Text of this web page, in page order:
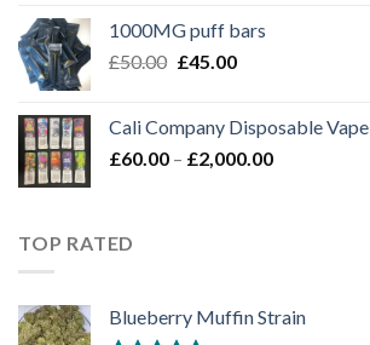
of 5
1000MG puff bars
£50.00 Original
£50.00.
£45.00Current
£45.00.
Cali Company Disposable Vape​
£60.00 – £2,000.00Price
TOP RATED
Blueberry Muffin Strain